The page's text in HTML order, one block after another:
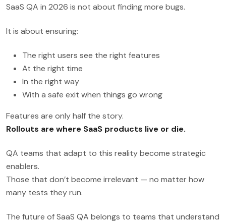
SaaS QA in 2026 is not about finding more bugs.
It is about ensuring:
The right users see the right features
At the right time
In the right way
With a safe exit when things go wrong
Features are only half the story.
Rollouts are where SaaS products live or die.
QA teams that adapt to this reality become strategic
enablers.
Those that don’t become irrelevant — no matter how
many tests they run.
The future of SaaS QA belongs to teams that understand